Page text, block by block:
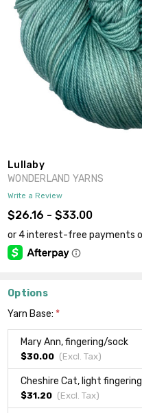
Lullaby
WONDERLAND YARNS
Write a Review
$26.16 - $33.00
Options
Yarn Base: *
Mary Ann, fingering/sock
$30.00 (Excl. Tax)
Cheshire Cat, light fingering
$31.20 (Excl. Tax)